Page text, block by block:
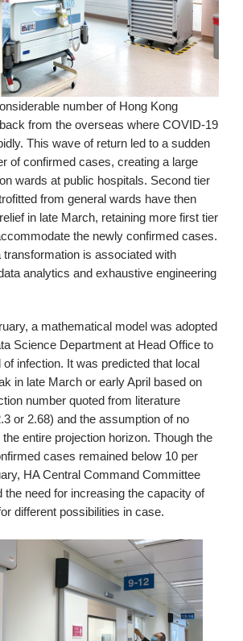
number of Hong Kong
from the overseas where COVID-19
This wave of return led to a sudden
of confirmed cases, creating a large
wards at public hospitals. Second tier
from general wards have then
in late March, retaining more first tier
the newly confirmed cases.
is associated with
analytics and exhaustive engineering
a mathematical model was adopted
Science Department at Head Office to
infection. It was predicted that local
in late March or early April based on
number quoted from literature
or 2.68) and the assumption of no
entire projection horizon. Though the
cases remained below 10 per
HA Central Command Committee
the need for increasing the capacity of
different possibilities in case.